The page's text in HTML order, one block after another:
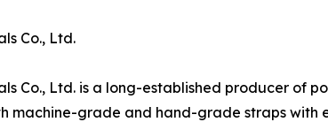
Co., Ltd.
Co., Ltd. is a long-established producer of
machine-grade and hand-grade straps with